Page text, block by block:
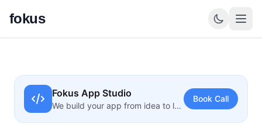
fokus
Fokus App Studio
We build your app from idea to launch
Book Call